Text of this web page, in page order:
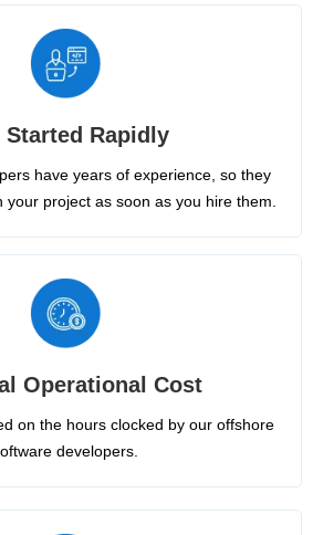
Started Rapidly
have years of experience, so they
project as soon as you hire them.
Operational Cost
on the hours clocked by our offshore
developers.